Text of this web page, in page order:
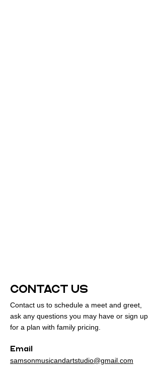
CONTACT US
Contact us to schedule a meet and greet,
ask any questions you may have or sign up
for a plan with family pricing.
Email
samsonmusicandartstudio@gmail.com